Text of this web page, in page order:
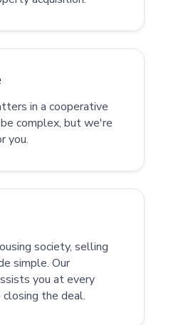
in a cooperative
complex, but we're
you.
society, selling
simple. Our
you at every
the deal.